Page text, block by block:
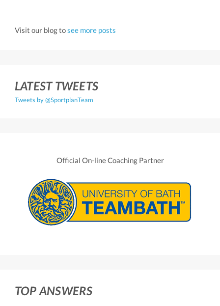
Visit our blog tosee more posts
LATEST TWEETS
Tweets by @SportplanTeam
Official On-line Coaching Partner
TOP ANSWERS